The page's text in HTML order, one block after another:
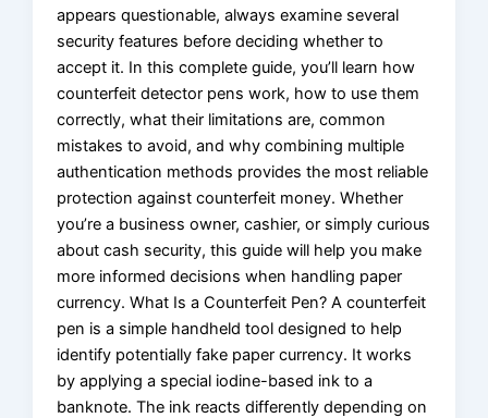
appears questionable, always examine several
security features before deciding whether to
accept it. In this complete guide, you’ll learn how
counterfeit detector pens work, how to use them
correctly, what their limitations are, common
mistakes to avoid, and why combining multiple
authentication methods provides the most reliable
protection against counterfeit money. Whether
you’re a business owner, cashier, or simply curious
about cash security, this guide will help you make
more informed decisions when handling paper
currency. What Is a Counterfeit Pen? A counterfeit
pen is a simple handheld tool designed to help
identify potentially fake paper currency. It works
by applying a special iodine-based ink to a
banknote. The ink reacts differently depending on